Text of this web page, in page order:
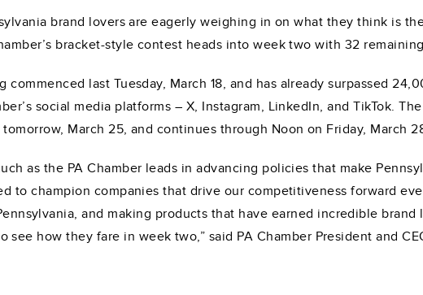
brand lovers are eagerly weighing in on what they think is
bracket-style contest heads into week two with 32
commenced last Tuesday, March 18, and has already surpassed
social media platforms – X, Instagram, LinkedIn, and TikTok.
tomorrow, March 25, and continues through Noon on Friday, March
as the PA Chamber leads in advancing policies that make
to champion companies that drive our competitiveness forward
and making products that have earned incredible brand
see how they fare in week two,” said PA Chamber President and